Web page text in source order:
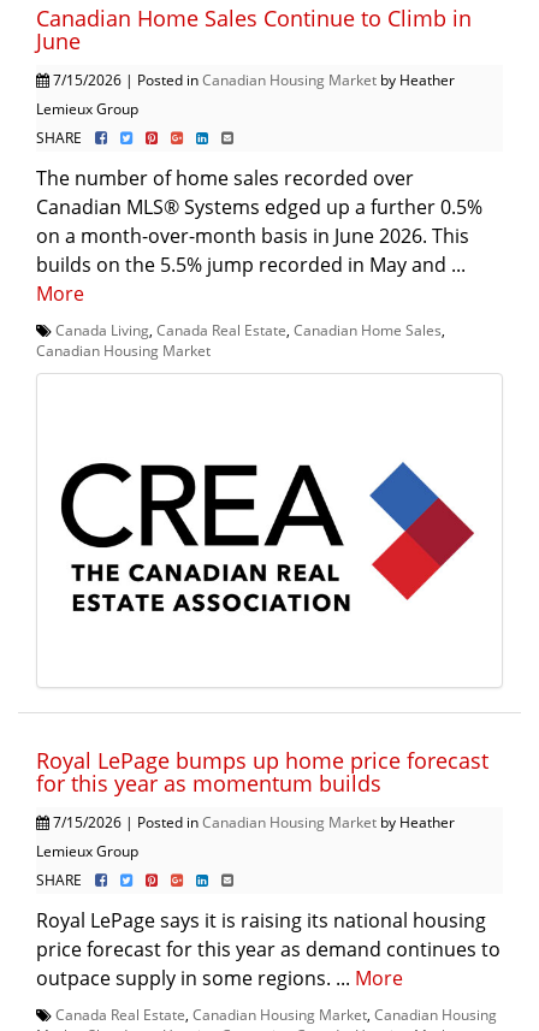
Canadian Home Sales Continue to Climb in
June
7/15/2026 | Posted inCanadian Housing Market by Heather
Lemieux Group
SHARE
The number of home sales recorded over
Canadian MLS® Systems edged up a further 0.5%
on a month-over-month basis in June 2026. This
builds on the 5.5% jump recorded in May and ...
More
Canada Living, Canada Real Estate, Canadian Home Sales,
Canadian Housing Market
Royal LePage bumps up home price forecast
for this year as momentum builds
7/15/2026 | Posted inCanadian Housing Market by Heather
Lemieux Group
SHARE
Royal LePage says it is raising its national housing
price forecast for this year as demand continues to
outpace supply in some regions. ... More
Canada Real Estate, Canadian Housing Market, Canadian Housing